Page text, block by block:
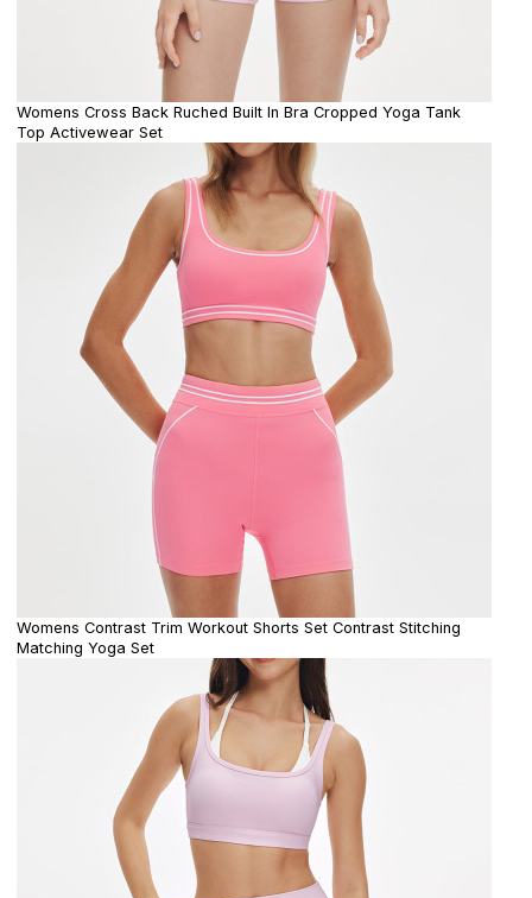
Womens Cross Back Ruched Built In Bra Cropped Yoga Tank
Top Activewear Set
Womens Contrast Trim Workout Shorts Set Contrast Stitching
Matching Yoga Set